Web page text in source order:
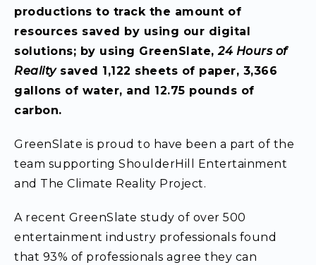
productions to track the amount of
resources saved by using our digital
solutions; by using GreenSlate,24 Hours of
Realitysaved 1,122 sheets of paper, 3,366
gallons of water, and 12.75 pounds of
carbon.
GreenSlate is proud to have been a part of the
team supporting ShoulderHill Entertainment
and The Climate Reality Project.
A recent GreenSlate study of over 500
entertainment industry professionals found
that 93% of professionals agree they can